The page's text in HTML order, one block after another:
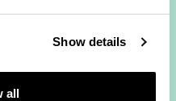
Show details
all
the tears.
not tech support.